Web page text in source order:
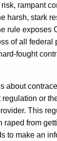
rampant
harsh, stark
rule exposes
of all federal
fought
about
or
This
raped from
to make an